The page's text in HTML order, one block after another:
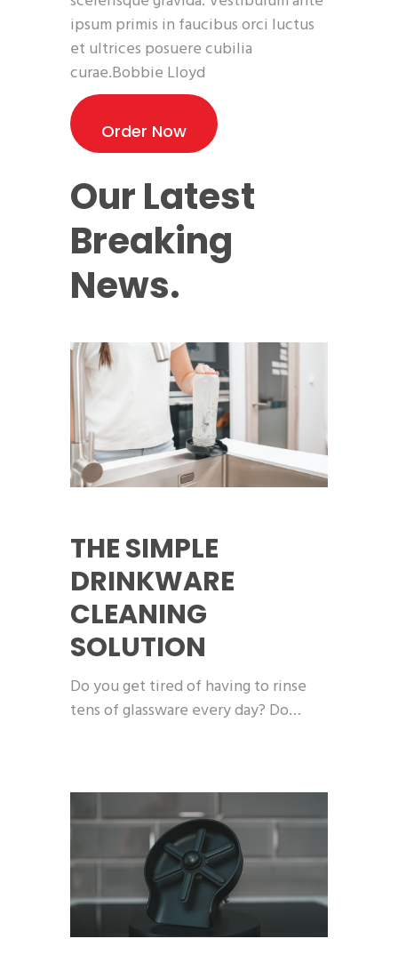
ipsum primis in faucibus orci luctus
et ultrices posuere cubilia
curae.Bobbie Lloyd
Order Now
Our Latest
Breaking
News.
THE SIMPLE
DRINKWARE
CLEANING
SOLUTION
Do you get tired of having to rinse
tens of glassware every day? Do…